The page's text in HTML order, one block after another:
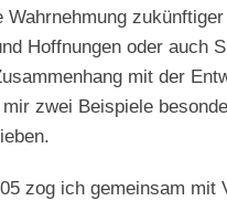
Hoffnungen oder auch
mit der
zwei Beispiele
zog ich gemeinsam mit